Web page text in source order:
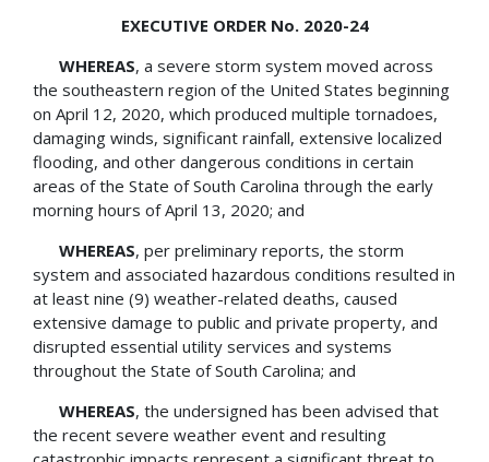
EXECUTIVE ORDER No. 2020-24
WHEREAS, a severe storm system moved across
the southeastern region of the United States beginning
on April 12, 2020, which produced multiple tornadoes,
damaging winds, significant rainfall, extensive localized
flooding, and other dangerous conditions in certain
areas of the State of South Carolina through the early
morning hours of April 13, 2020; and
WHEREAS, per preliminary reports, the storm
system and associated hazardous conditions resulted in
at least nine (9) weather-related deaths, caused
extensive damage to public and private property, and
disrupted essential utility services and systems
throughout the State of South Carolina; and
WHEREAS, the undersigned has been advised that
the recent severe weather event and resulting